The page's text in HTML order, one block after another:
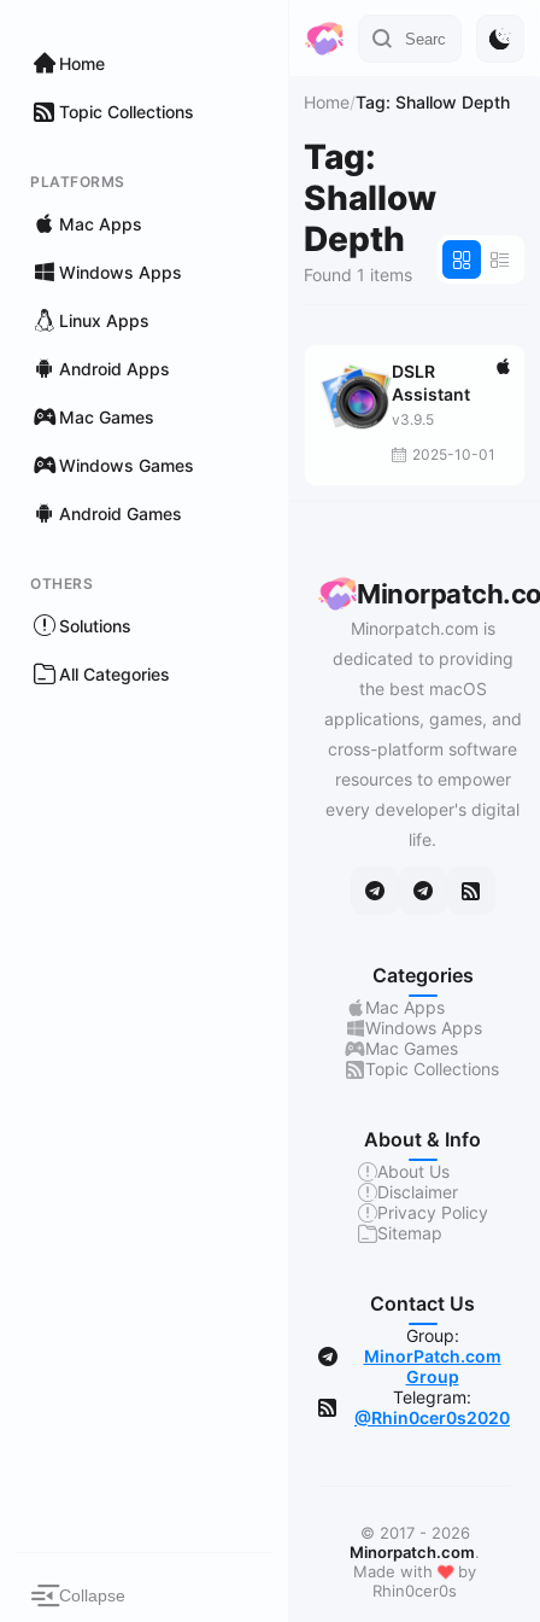
Home
Topic Collections
PLATFORMS
Mac Apps
Windows Apps
Linux Apps
Android Apps
Mac Games
Windows Games
Android Games
OTHERS
Solutions
All Categories
Collapse
Home/Tag: Shallow Depth
Tag:
Shallow
Depth
Found 1 items
DSLR
Assistant
v3.9.5
2025-10-01
Minorpatch.com is
dedicated to providing
the best macOS
applications, games, and
cross-platform software
resources to empower
every developer's digital
life.
Categories
Mac Apps
Windows Apps
Mac Games
Topic Collections
About & Info
About Us
Disclaimer
Privacy Policy
Sitemap
Contact Us
Group:
MinorPatch.com
Group
Telegram:
@Rhin0cer0s2020
© 2017 - 2026
Minorpatch.com.
Made with ❤by
Rhin0cer0s